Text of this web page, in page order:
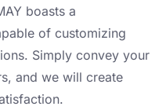
boasts a
of customizing
Simply convey your
and we will create